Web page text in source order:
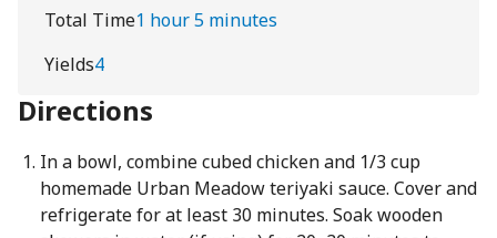
Total Time1 hour 5 minutes
Yields4
Directions
In a bowl, combine cubed chicken and 1/3 cup
homemade Urban Meadow teriyaki sauce. Cover and
refrigerate for at least 30 minutes. Soak wooden